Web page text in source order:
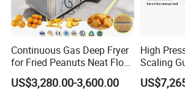
Packaging & Shipping
Continuous Gas Deep Fryer
for Fried Peanuts Neat Floss
Potato Chips Fish Chicken
French Fry Seafood Onion
US$3,280.00-3,600.00
High
Scaling
Peeling